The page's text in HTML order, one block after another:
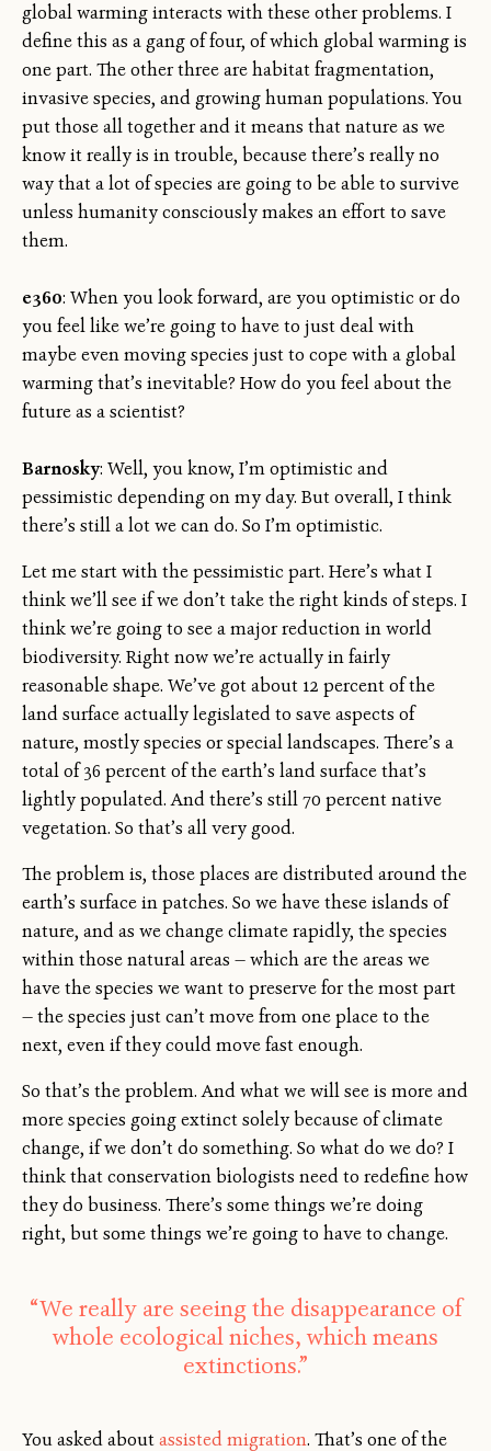
global warming interacts with these other problems. I
define this as a gang of four, of which global warming is
one part. The other three are habitat fragmentation,
invasive species, and growing human populations. You
put those all together and it means that nature as we
know it really is in trouble, because there’s really no
way that a lot of species are going to be able to survive
unless humanity consciously makes an effort to save
them.
e360: When you look forward, are you optimistic or do
you feel like we’re going to have to just deal with
maybe even moving species just to cope with a global
warming that’s inevitable? How do you feel about the
future as a scientist?
Barnosky: Well, you know, I’m optimistic and
pessimistic depending on my day. But overall, I think
there’s still a lot we can do. So I’m optimistic.
Let me start with the pessimistic part. Here’s what I
think we’ll see if we don’t take the right kinds of steps. I
think we’re going to see a major reduction in world
biodiversity. Right now we’re actually in fairly
reasonable shape. We’ve got about 12 percent of the
land surface actually legislated to save aspects of
nature, mostly species or special landscapes. There’s a
total of 36 percent of the earth’s land surface that’s
lightly populated. And there’s still 70 percent native
vegetation. So that’s all very good.
The problem is, those places are distributed around the
earth’s surface in patches. So we have these islands of
nature, and as we change climate rapidly, the species
within those natural areas — which are the areas we
have the species we want to preserve for the most part
— the species just can’t move from one place to the
next, even if they could move fast enough.
So that’s the problem. And what we will see is more and
more species going extinct solely because of climate
change, if we don’t do something. So what do we do? I
think that conservation biologists need to redefine how
they do business. There’s some things we’re doing
right, but some things we’re going to have to change.
“We really are seeing the disappearance of
whole ecological niches, which means
extinctions.”
You asked aboutassisted migration. That’s one of the